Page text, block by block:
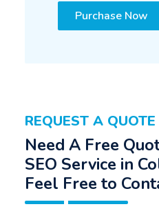
Purchase Now
REQUEST A QUOTE
Need A Free
SEO Service in
Feel Free to